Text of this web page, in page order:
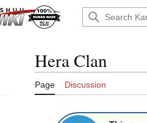
Hera Clan
Page Discussion